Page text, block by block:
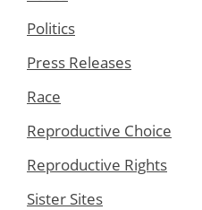
Politics
Press Releases
Race
Reproductive Choice
Reproductive Rights
Sister Sites